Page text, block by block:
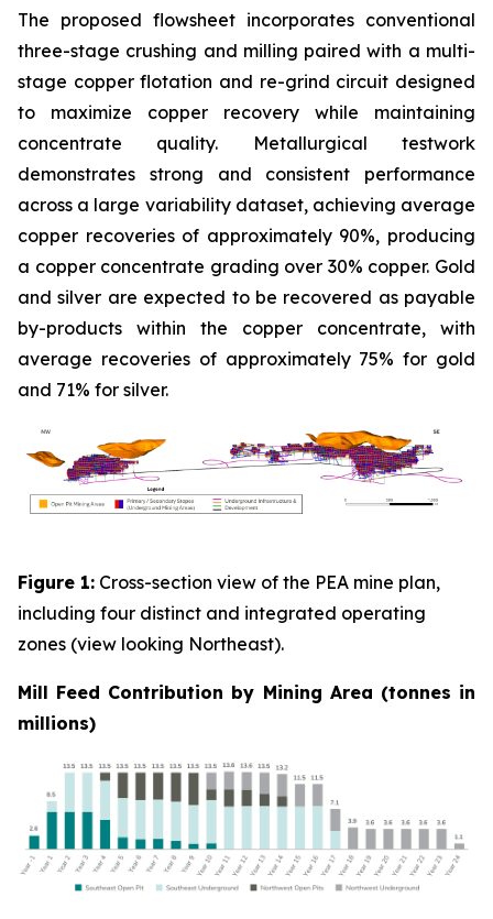
The proposed flowsheet incorporates conventional
three-stage crushing and milling paired with a multi-
stage copper flotation and re-grind circuit designed
to maximize copper recovery while maintaining
concentrate quality. Metallurgical testwork
demonstrates strong and consistent performance
across a large variability dataset, achieving average
copper recoveries of approximately 90%, producing
a copper concentrate grading over 30% copper. Gold
and silver are expected to be recovered as payable
by-products within the copper concentrate, with
average recoveries of approximately 75% for gold
and 71% for silver.
Figure 1: Cross-section view of the PEA mine plan,
including four distinct and integrated operating
zones (view looking Northeast).
Mill Feed Contribution by Mining Area (tonnes in
millions)